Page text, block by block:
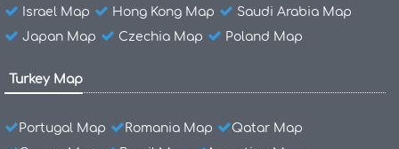
Israel Map Hong Kong Map
Saudi Arabia Map
Japan Map
Czechia Map Poland Map
Turkey Map
Portugal Map Romania Map
Qatar Map